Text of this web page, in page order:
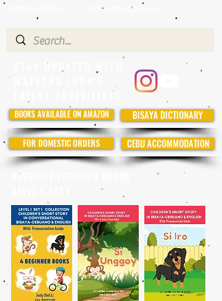
Retail Outlets - 7/11, Cebuana Lhuillier
STAY UPDATED WITH
LATEST ACTIVITIES!
BOOKS AVAILABLE ON AMAZON BISAYA DICTIONARY
FOR DOMESTIC ORDERS CEBU ACCOMMODATION
ABSOLUTE BEGINNER BOOKS